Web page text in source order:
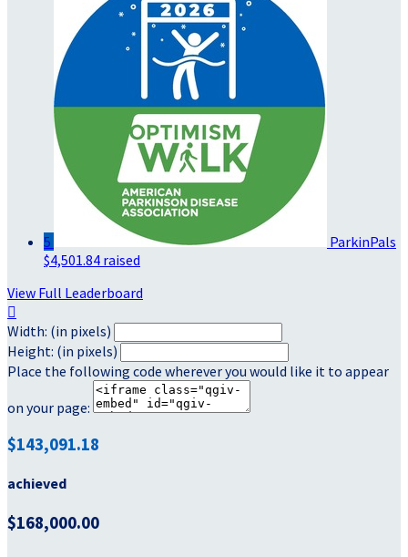
5
ParkinPals
$4,501.84 raised
View Full Leaderboard

Width: (in pixels)
Height: (in pixels)
Place the following code wherever you would like it to appear
on your page:
$143,091.18
achieved
$168,000.00